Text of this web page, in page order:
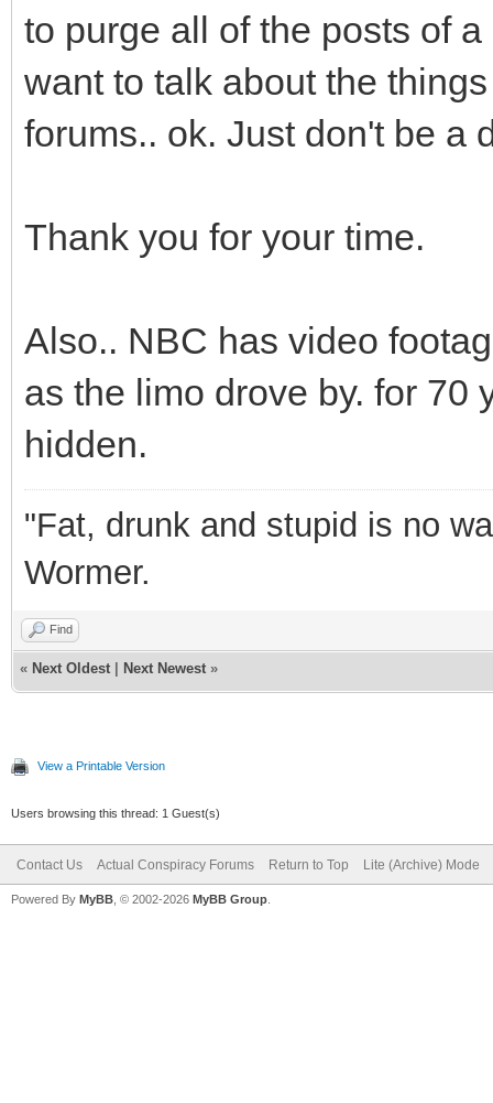
to purge all of the posts of
want to talk about the
forums.. ok. Just don't be
Thank you for your time.
Also.. NBC has video
as the limo drove by. for 70
hidden.
"Fat, drunk and stupid is no
Wormer.
Find
« Next Oldest Next Newest »
View a Printable Version
Users browsing this thread: 1 Guest(s)
Contact Us Actual Conspiracy Forums Return to Top Lite (Archive) Mode
Powered By MyBB , © 2002-2026 MyBB Group